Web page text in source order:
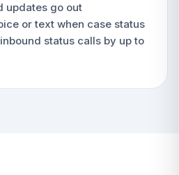
updates go out
or text when case status
status calls by up to